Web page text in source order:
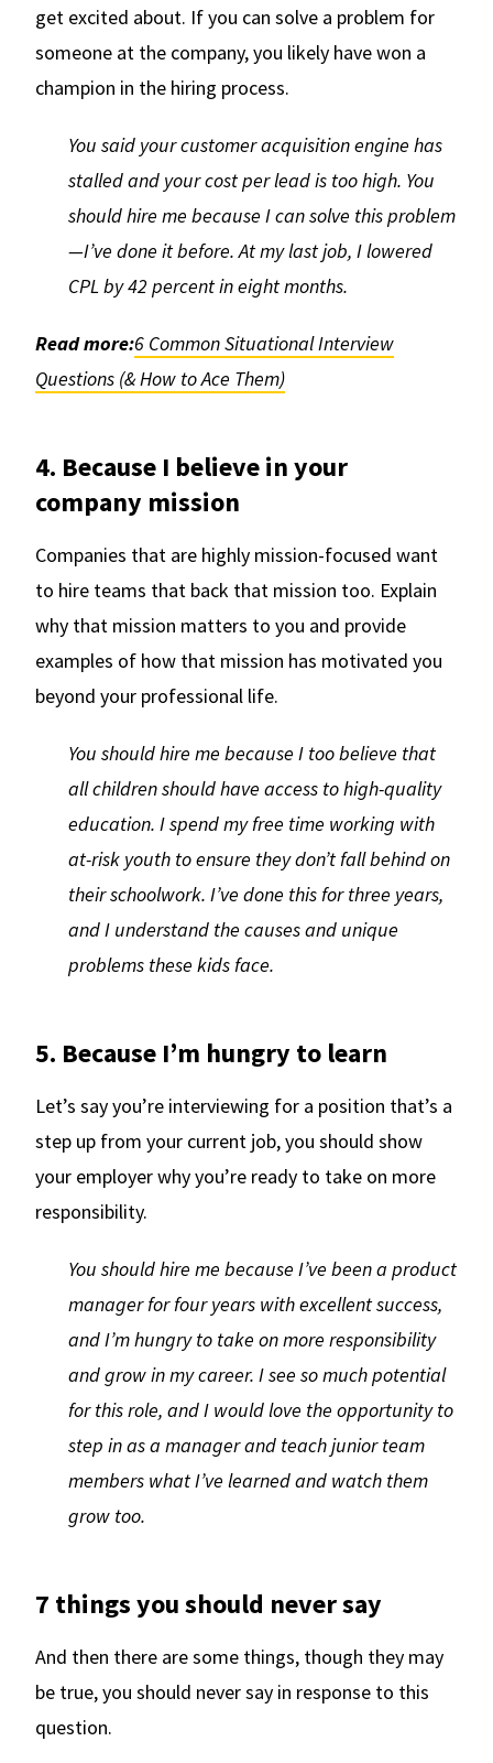
get excited about. If you can solve a problem for
someone at the company, you likely have won a
champion in the hiring process.
You said your customer acquisition engine has
stalled and your cost per lead is too high. You
should hire me because I can solve this problem
—I’ve done it before. At my last job, I lowered
CPL by 42 percent in eight months.
Read more:6 Common Situational Interview
Questions (& How to Ace Them)
4. Because I believe in your
company mission
Companies that are highly mission-focused want
to hire teams that back that mission too. Explain
why that mission matters to you and provide
examples of how that mission has motivated you
beyond your professional life.
You should hire me because I too believe that
all children should have access to high-quality
education. I spend my free time working with
at-risk youth to ensure they don’t fall behind on
their schoolwork. I’ve done this for three years,
and I understand the causes and unique
problems these kids face.
5. Because I’m hungry to learn
Let’s say you’re interviewing for a position that’s a
step up from your current job, you should show
your employer why you’re ready to take on more
responsibility.
You should hire me because I’ve been a product
manager for four years with excellent success,
and I’m hungry to take on more responsibility
and grow in my career. I see so much potential
for this role, and I would love the opportunity to
step in as a manager and teach junior team
members what I’ve learned and watch them
grow too.
7 things you should never say
And then there are some things, though they may
be true, you should never say in response to this
question.